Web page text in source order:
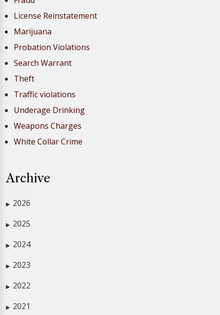
License Reinstatement
Marijuana
Probation Violations
Search Warrant
Theft
Traffic violations
Underage Drinking
Weapons Charges
White Collar Crime
Archive
▶ 2026
▶ 2025
▶ 2024
▶ 2023
▶ 2022
▶ 2021